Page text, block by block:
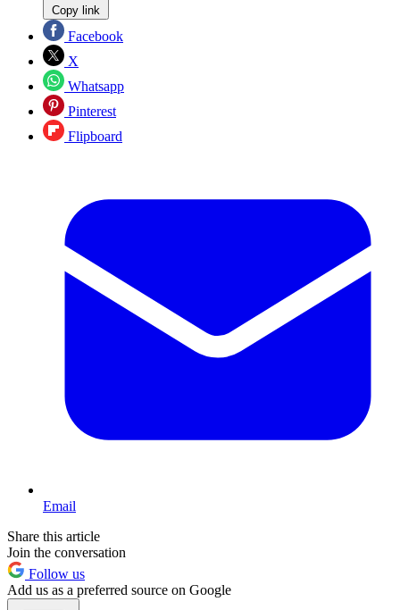
Copy link
Facebook
X
Whatsapp
Pinterest
Flipboard
Email
Share this article
Join the conversation
Follow us
Add us as a preferred source on Google